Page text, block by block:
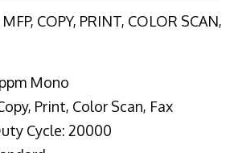
COPY, PRINT, COLOR SCAN,
Mono
Print, Color Scan, Fax
Cycle: 20000